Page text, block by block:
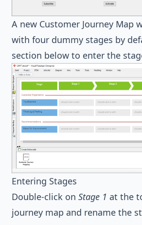
A new Customer Journey Map
with four dummy stages by
section below to enter the
Entering Stages
Double-click on Stage 1 at the
journey map and rename the